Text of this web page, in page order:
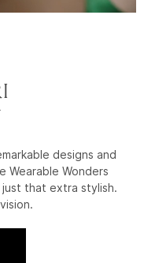
designs and
Wearable Wonders
that extra stylish.